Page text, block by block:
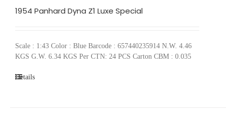
1954 Panhard Dyna Z1 Luxe Special
Scale : 1:43 Color : Blue Barcode : 657440235914 N.W. 4.46
KGS G.W. 6.34 KGS Per CTN: 24 PCS Carton CBM : 0.035
Details